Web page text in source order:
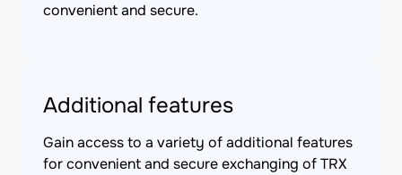
convenient and secure.
Additional features
Gain access to a variety of additional features
for convenient and secure exchanging of TRX